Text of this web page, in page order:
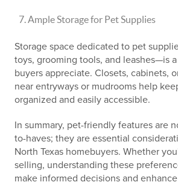
Ample Storage for Pet Supplies
Storage space dedicated to pet
toys, grooming tools, and leashes—is
buyers appreciate. Closets, cabinets,
near entryways or mudrooms help
organized and easily accessible.
In summary, pet-friendly features are
to-haves; they are essential
North Texas homebuyers. Whether
selling, understanding these
make informed decisions and